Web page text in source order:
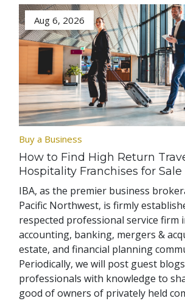
Aug 6, 2026
Buy a Business
How to Find High Return
Hospitality Franchises for
IBA, as the premier business
Pacific Northwest, is firmly
respected professional service firm
accounting, banking, mergers &
estate, and financial planning
Periodically, we will post guest
professionals with knowledge to
good of owners of privately held